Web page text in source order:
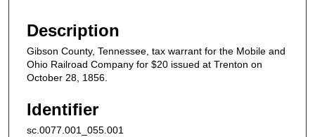
Description
Gibson County, Tennessee, tax warrant for the Mobile and
Ohio Railroad Company for $20 issued at Trenton on
October 28, 1856.
Identifier
sc.0077.001_055.001